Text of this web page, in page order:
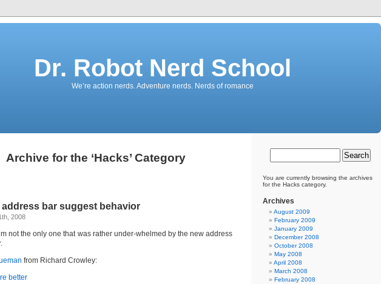
Dr. Robot Nerd School
We’re action nerds. Adventure nerds. Nerds of romance
Archive for the ‘Hacks’ Category
address bar suggest behavior
2008
not the only one that was rather under-whelmed by the new address
from Richard Crowley:
better
You are currently browsing the archives
for the Hacks category.
Archives
August 2009
February 2009
January 2009
December 2008
October 2008
May 2008
April 2008
March 2008
February 2008